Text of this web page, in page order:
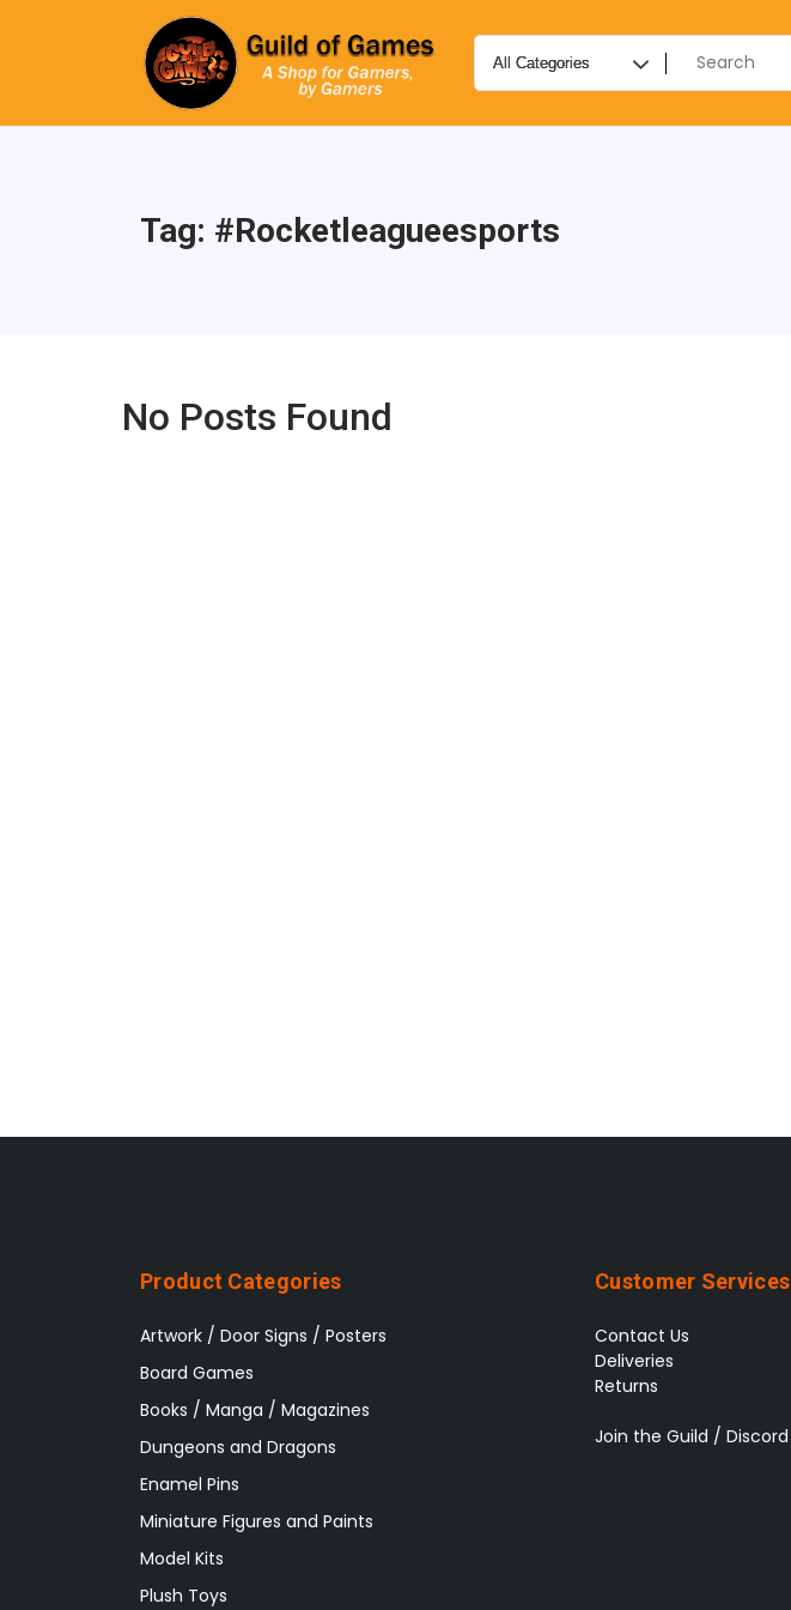
Tag: #rocketleagueesports
No Posts Found
Product Categories
Artwork / Door Signs / Posters
Board Games
Books / Manga / Magazines
Dungeons and Dragons
Enamel Pins
Miniature Figures and Paints
Model Kits
Plush Toys
Customer Services
Contact Us
Deliveries
Returns
Join the Guild / Discord